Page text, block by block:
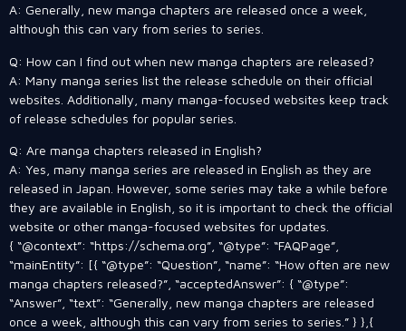
A: Generally, new manga chapters are released once a week,
although this can vary from series to series.
Q: How can I find out when new manga chapters are released?
A: Many manga series list the release schedule on their official
websites. Additionally, many manga-focused websites keep track
of release schedules for popular series.
Q: Are manga chapters released in English?
A: Yes, many manga series are released in English as they are
released in Japan. However, some series may take a while before
they are available in English, so it is important to check the official
website or other manga-focused websites for updates.
{ “@context”: “https://schema.org”, “@type”: “FAQPage”,
“mainEntity”: [{ “@type”: “Question”, “name”: “How often are new
manga chapters released?”, “acceptedAnswer”: { “@type”:
“Answer”, “text”: “Generally, new manga chapters are released
once a week, although this can vary from series to series.” } },{